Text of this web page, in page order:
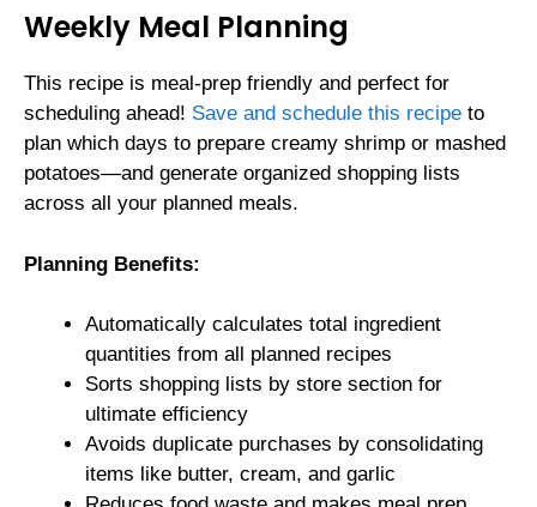
Weekly Meal Planning
This recipe is meal-prep friendly and perfect for
scheduling ahead! Save and schedule this recipe to
plan which days to prepare creamy shrimp or mashed
potatoes—and generate organized shopping lists
across all your planned meals.
Planning Benefits:
Automatically calculates total ingredient
quantities from all planned recipes
Sorts shopping lists by store section for
ultimate efficiency
Avoids duplicate purchases by consolidating
items like butter, cream, and garlic